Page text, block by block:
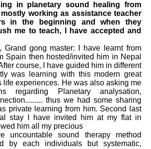
in planetary sound healing from
working as assistanceteacher
in the
beginning and when they
me to teach, I have accepted and
Grand gong master: I have learnt from
Spain then hosted/invited him in Nepal
course, I have guided him in different
was learning with this modern great
life experiences. He was also asking me
regarding Planetary analysation,
thus we had some sharing
private learning from him. Second last
stay I have invited him at my flat in
him all my precious
uncountable sound therapy method
by each individuals but systematic,